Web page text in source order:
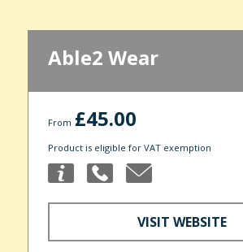
Able2 Wear
From £45.00
Product is eligible for VAT exemption
VISIT WEBSITE